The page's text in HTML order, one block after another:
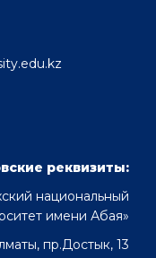
реквизиты:
национальный
имени Абая»
пр.Достык, 13